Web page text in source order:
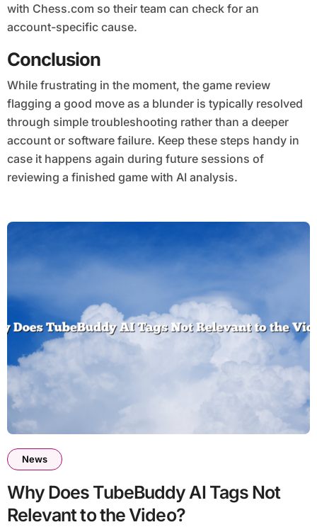
with Chess.com so their team can check for an
account-specific cause.
Conclusion
While frustrating in the moment, the game review
flagging a good move as a blunder is typically resolved
through simple troubleshooting rather than a deeper
account or software failure. Keep these steps handy in
case it happens again during future sessions of
reviewing a finished game with AI analysis.
News
Why Does TubeBuddy AI Tags Not
Relevant to the Video?